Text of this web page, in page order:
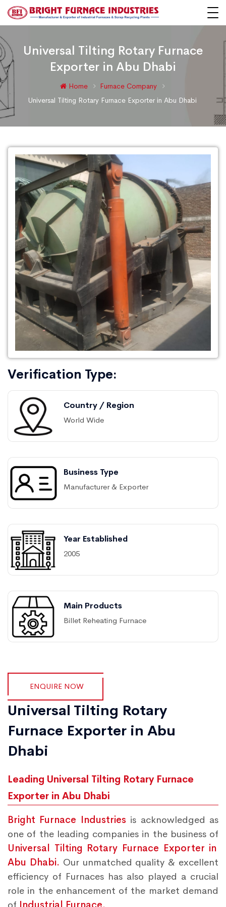
Universal Tilting Rotary Furnace
Exporter in Abu Dhabi
Home
Furnace Company
Universal Tilting Rotary Furnace Exporter in Abu Dhabi
Verification Type:
Country / Region
World Wide
Business Type
Manufacturer & Exporter
Year Established
2005
Main Products
Billet Reheating Furnace
ENQUIRE NOW
Universal Tilting Rotary
Furnace Exporter in Abu
Dhabi
Leading Universal Tilting Rotary Furnace
Exporter in Abu Dhabi
Bright Furnace Industries is acknowledged as
one of the leading companies in the business of
Universal Tilting Rotary Furnace Exporter in
Abu Dhabi. Our unmatched quality & excellent
efficiency of Furnaces has also played a crucial
role in the enhancement of the market demand